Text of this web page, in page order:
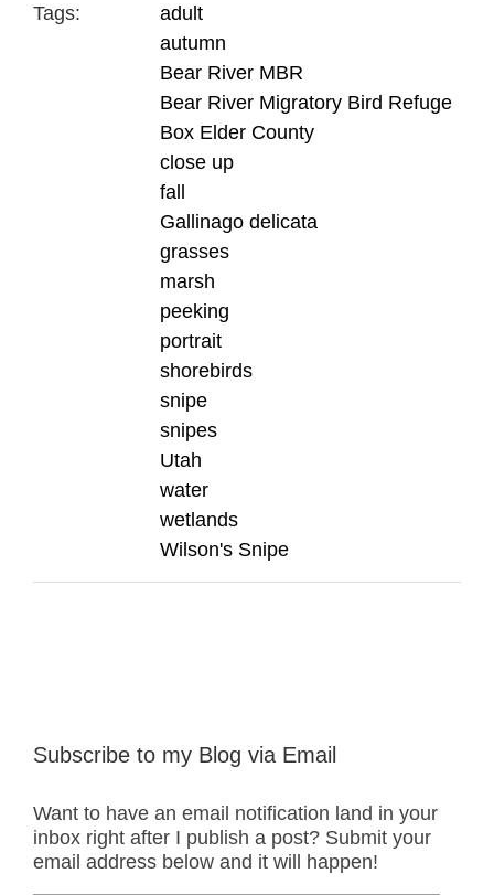
Tags:
adult
autumn
Bear River MBR
Bear River Migratory Bird Refuge
Box Elder County
close up
fall
Gallinago delicata
grasses
marsh
peeking
portrait
shorebirds
snipe
snipes
Utah
water
wetlands
Wilson's Snipe
Subscribe to my Blog via Email
Want to have an email notification land in your
inbox right after I publish a post? Submit your
email address below and it will happen!